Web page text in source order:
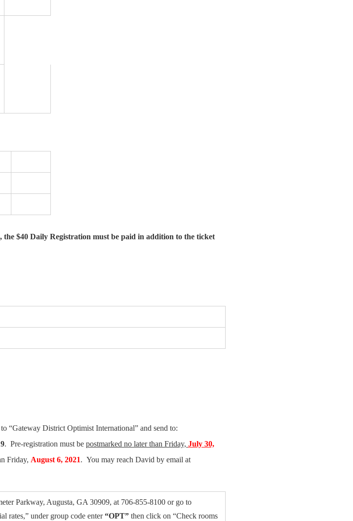
$40 Daily Registration must be paid in addition to the ticket
“Gateway District Optimist International” and send to:
. Pre-registration must be postmarked no later than Friday, July 30,
Friday, August 6, 2021. You may reach David by email at
Parkway, Augusta, GA 30909, at 706-855-8100 or go to
rates,” under group code enter“OPT”then click on “Check rooms